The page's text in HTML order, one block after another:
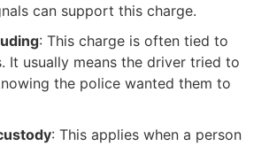
can support this charge.
: This charge is often tied to
It usually means the driver tried to
the police wanted them to
: This applies when a person